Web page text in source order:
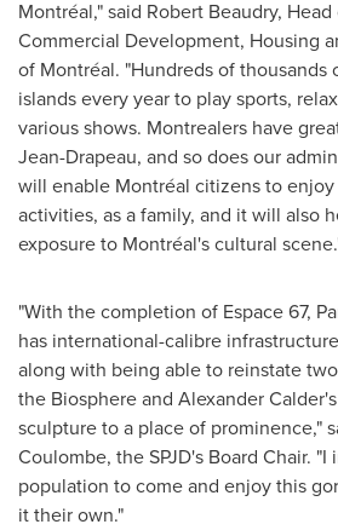
Montréal," said Robert Beaudry,
Commercial Development, Housing
of Montréal. "Hundreds of
islands every year to play sports,
various shows. Montrealers have
Jean-Drapeau, and so does our
will enable Montréal citizens to
activities, as a family, and it will also
exposure to Montréal's cultural
"With the completion of Espace 67,
has international-calibre
along with being able to reinstate
the Biosphere and Alexander Calder's
sculpture to a place of prominence,"
Coulombe, the SPJD's Board Chair.
population to come and enjoy this
it their own."